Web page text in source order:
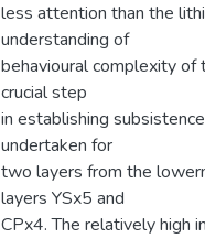
less attention than the
understanding of
behavioural complexity of
crucial step
in establishing
undertaken for
two layers from the
layers YSx5 and
CPx4. The relatively high